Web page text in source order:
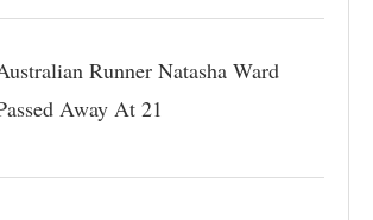
Runner Natasha Ward
Away At 21